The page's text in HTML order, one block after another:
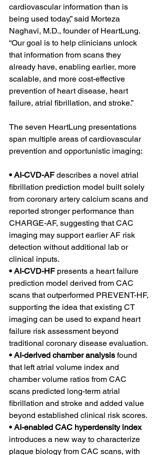
cardiovascular information than is
being used today,” said Morteza
Naghavi, M.D., founder of HeartLung.
“Our goal is to help clinicians unlock
that information from scans they
already have, enabling earlier, more
scalable, and more cost-effective
prevention of heart disease, heart
failure, atrial fibrillation, and stroke.”
The seven HeartLung presentations
span multiple areas of cardiovascular
prevention and opportunistic imaging:
• AI-CVD-AF describes a novel atrial
fibrillation prediction model built solely
from coronary artery calcium scans and
reported stronger performance than
CHARGE-AF, suggesting that CAC
imaging may support earlier AF risk
detection without additional lab or
clinical inputs.
• AI-CVD-HF presents a heart failure
prediction model derived from CAC
scans that outperformed PREVENT-HF,
supporting the idea that existing CT
imaging can be used to expand heart
failure risk assessment beyond
traditional coronary disease evaluation.
• AI-derived chamber analysis found
that left atrial volume index and
chamber volume ratios from CAC
scans predicted long-term atrial
fibrillation and stroke and added value
beyond established clinical risk scores.
• AI-enabled CAC hyperdensity index
introduces a new way to characterize
plaque biology from CAC scans, with